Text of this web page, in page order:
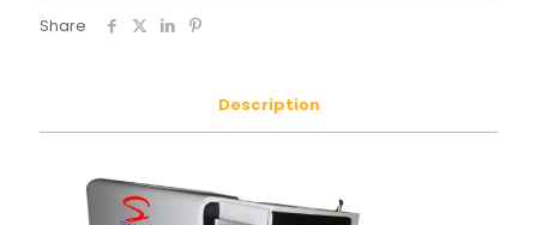
Share
Description